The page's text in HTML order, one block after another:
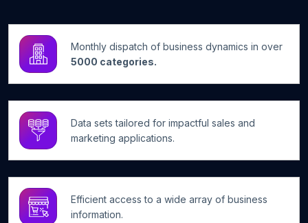
Monthly dispatch of business dynamics in over
5000 categories.
Data sets tailored for impactful sales and
marketing applications.
Efficient access to a wide array of business
information.